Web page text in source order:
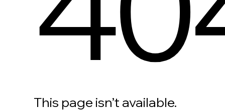
This page isn’t available.